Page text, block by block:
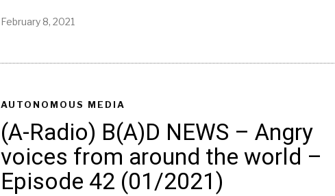
February 8, 2021
AUTONOMOUS MEDIA
(A-Radio) B(A)D NEWS – Angry
voices from around the world –
Episode 42 (01/2021)